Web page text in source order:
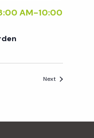
AM-10:00
NextEvents